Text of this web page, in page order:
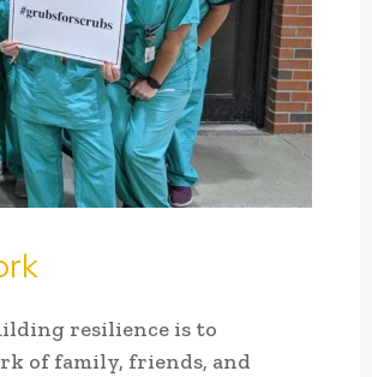
resilience is to
of family, friends, and